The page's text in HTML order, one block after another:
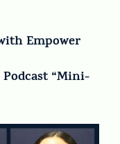
Empower
“Mini-